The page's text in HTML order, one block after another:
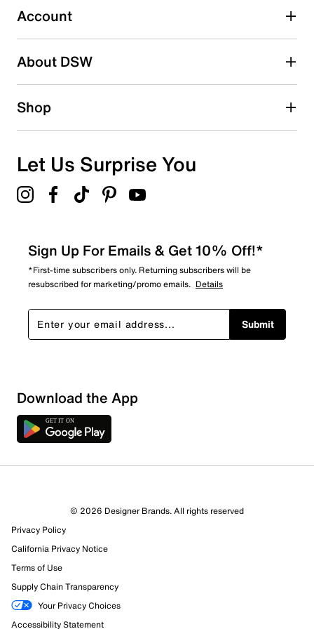
submission form.
Adding a review will require a valid email for verification
Search reviews by keyword
Sort by
Account
About DSW
Shop
Let Us Surprise You
Sign Up For Emails & Get 10% Off!*
*First-time subscribers only. Returning subscribers will be
resubscribed for marketing/promo emails. Details
Submit
Download the App
© 2026 Designer Brands. All rights reserved
Privacy Policy
California Privacy Notice
Terms of Use
Supply Chain Transparency
Your Privacy Choices
Accessibility Statement